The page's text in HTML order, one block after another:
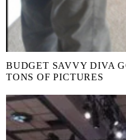
BUDGET SAVVY DIVA
TONS OF PICTURES